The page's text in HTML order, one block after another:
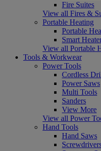
Fire Suites
View all Fires &
Portable Heating
Portable
Smart
View all Portable
Tools & Workwear
Power Tools
Cordless
Power Saws
Multi Tools
Sanders
View More
View all Power
Hand Tools
Hand Saws